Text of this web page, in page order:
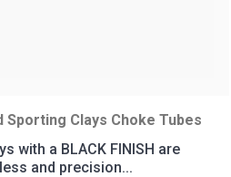
Sporting Clays Choke Tubes
with a BLACK FINISH are
and precision...